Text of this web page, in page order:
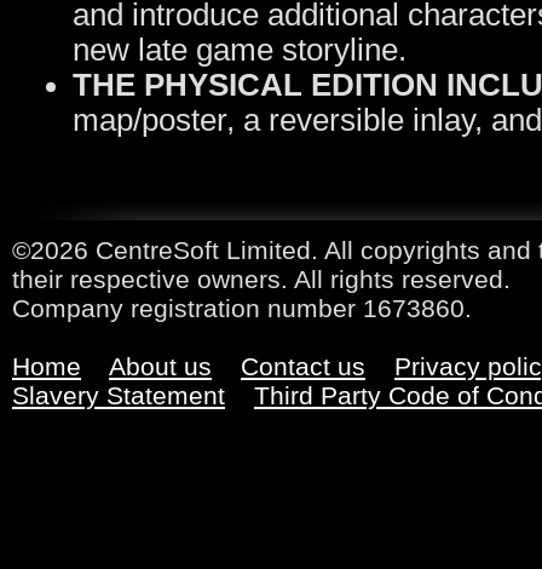
and introduce additional
new late game storyline.
THE PHYSICAL EDITION
map/poster, a reversible inlay,
©2026 CentreSoft Limited. All copyrights
their respective owners. All rights reserved.
Company registration number 1673860.
Home About us Contact us
Privacy
Slavery Statement
Third Party Code of